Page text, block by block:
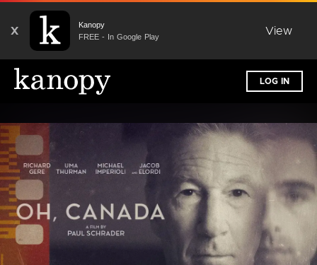
X
Kanopy
FREE - In Google Play
View
LOG IN